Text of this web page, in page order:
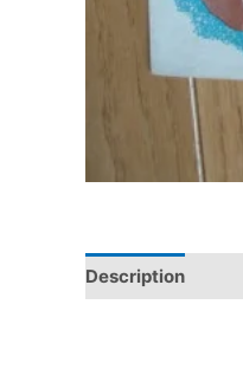
Description